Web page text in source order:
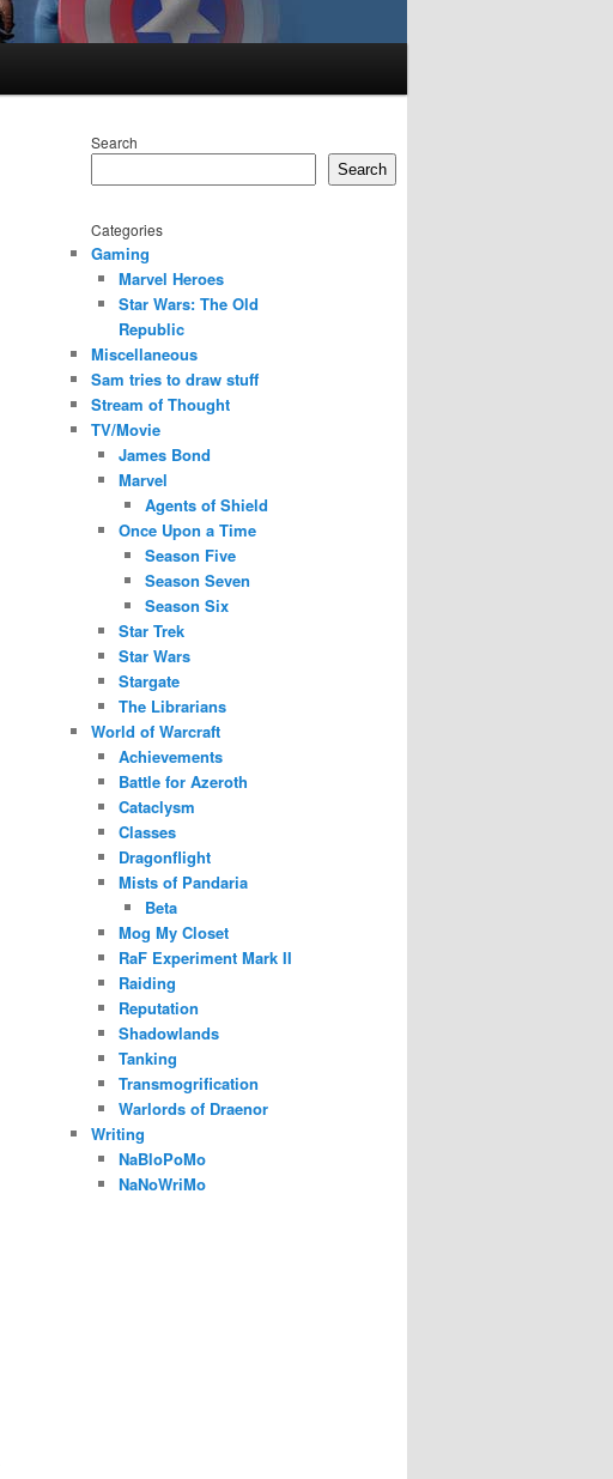
Search
Search
Categories
Gaming
Marvel Heroes
Star Wars: The Old
Republic
Miscellaneous
Sam tries to draw stuff
Stream of Thought
TV/Movie
James Bond
Marvel
Agents of Shield
Once Upon a Time
Season Five
Season Seven
Season Six
Star Trek
Star Wars
Stargate
The Librarians
World of Warcraft
Achievements
Battle for Azeroth
Cataclysm
Classes
Dragonflight
Mists of Pandaria
Beta
Mog My Closet
RaF Experiment Mark II
Raiding
Reputation
Shadowlands
Tanking
Transmogrification
Warlords of Draenor
Writing
NaBloPoMo
NaNoWriMo